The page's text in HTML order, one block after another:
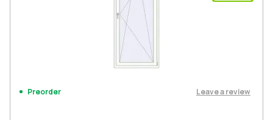
Preorder Leave a review